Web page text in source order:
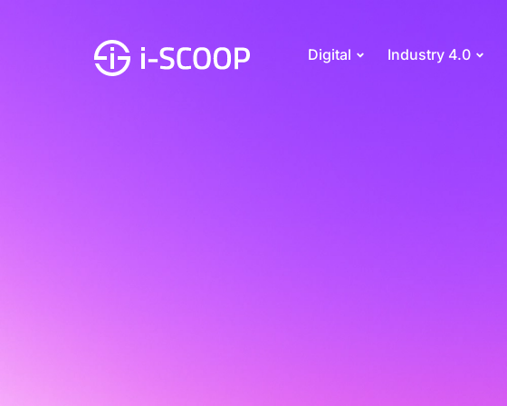
Digital Industry 4.0